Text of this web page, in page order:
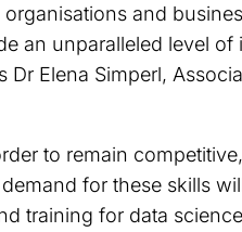
and
an unparalleled level
Elena Simperl,
to remain
for these skills
training for data